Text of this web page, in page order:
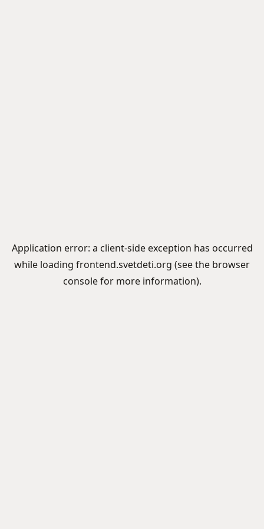
Application error: a client-side exception has occurred
while loading frontend.svetdeti.org (see the browser
consolefor more information).